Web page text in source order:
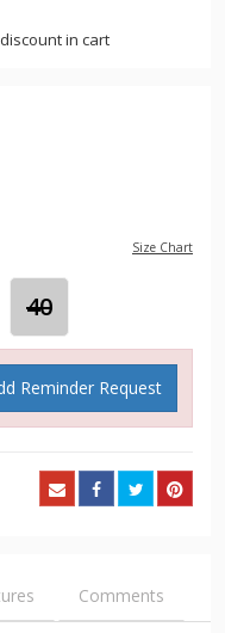
in cart
Size Chart
40
Reminder Request
Comments